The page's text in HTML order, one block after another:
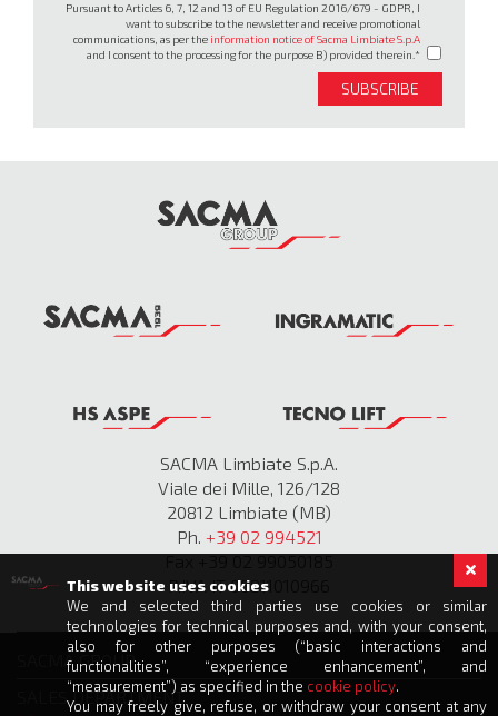
Pursuant to Articles 6, 7, 12 and 13 of EU Regulation 2016/679 - GDPR, I
want to subscribe to the newsletter and receive promotional
communications, as per the information notice of Sacma Limbiate S.p.A
and I consent to the processing for the purpose B) provided therein.
SUBSCRIBE
SACMA Limbiate S.p.A.
Viale dei Mille, 126/128
20812 Limbiate (MB)
Ph. +39 02 994521
Fax +39 02 99050185
P.IVA IT 00811010966
SACMA GROUP
SALES DEPARTMENT
This website uses cookies
We and selected third parties use cookies or similar
technologies for technical purposes and, with your consent,
also for other purposes (“basic interactions and
functionalities”, “experience enhancement”, and
“measurement”) as specified in the cookie policy.
You may freely give, refuse, or withdraw your consent at any